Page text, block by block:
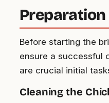
Before starting the
ensure a successful
are crucial initial
Cleaning the